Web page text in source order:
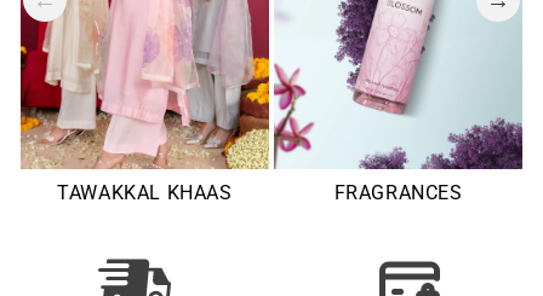
TAWAKKAL KHAAS FRAGRANCES